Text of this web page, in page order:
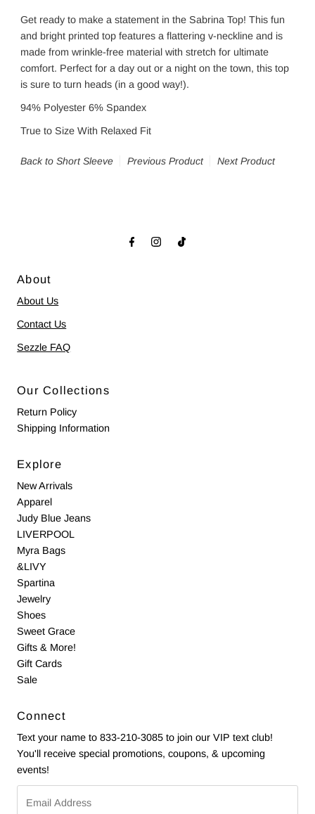
Get ready to make a statement in the Sabrina Top! This fun
and bright printed top features a flattering v-neckline and is
made from wrinkle-free material with stretch for ultimate
comfort. Perfect for a day out or a night on the town, this top
is sure to turn heads (in a good way!).
94% Polyester 6% Spandex
True to Size With Relaxed Fit
Back to Short Sleeve Previous Product Next Product
About
About Us
Contact Us
Sezzle FAQ
Our Collections
Return Policy
Shipping Information
Explore
New Arrivals
Apparel
Judy Blue Jeans
LIVERPOOL
Myra Bags
&LIVY
Spartina
Jewelry
Shoes
Sweet Grace
Gifts & More!
Gift Cards
Sale
Connect
Text your name to 833-210-3085 to join our VIP text club!
You'll receive special promotions, coupons, & upcoming
events!
Address